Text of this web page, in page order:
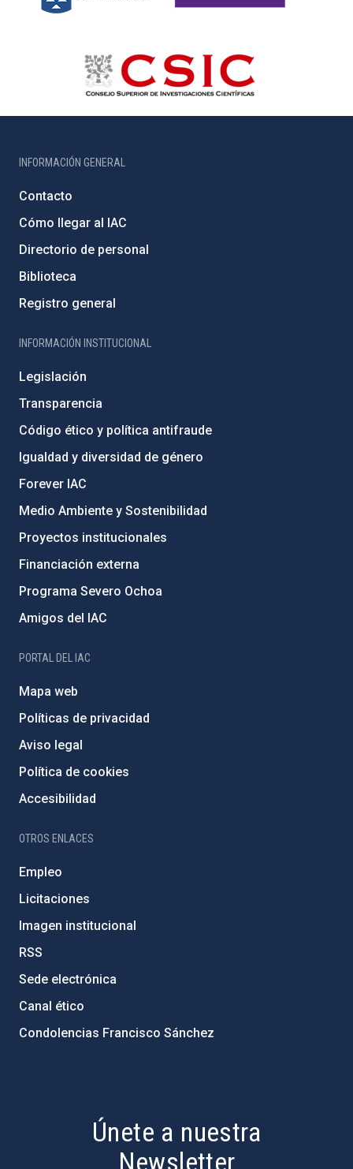
INFORMACIÓN GENERAL
Contacto
Cómo llegar al IAC
Directorio de personal
Biblioteca
Registro general
INFORMACIÓN INSTITUCIONAL
Legislación
Transparencia
Código ético y política antifraude
Igualdad y diversidad de género
Forever IAC
Medio Ambiente y Sostenibilidad
Proyectos institucionales
Financiación externa
Programa Severo Ochoa
Amigos del IAC
PORTAL DEL IAC
Mapa web
Políticas de privacidad
Aviso legal
Política de cookies
Accesibilidad
OTROS ENLACES
Empleo
Licitaciones
Imagen institucional
RSS
Sede electrónica
Canal ético
Condolencias Francisco Sánchez
Únete a nuestra
Newsletter